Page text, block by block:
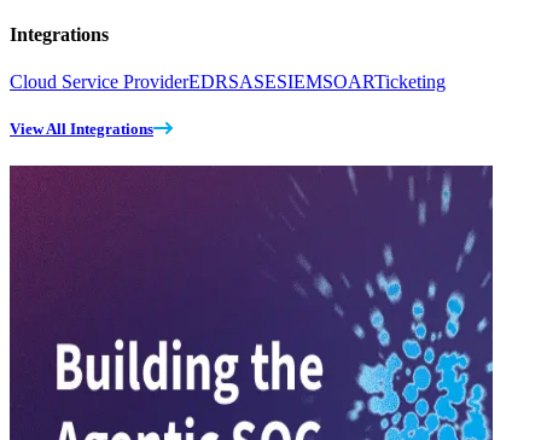
Integrations
Cloud Service ProviderEDRSASESIEMSOARTicketing
View All Integrations